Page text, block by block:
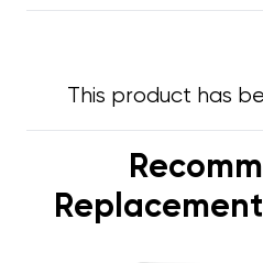
This product has